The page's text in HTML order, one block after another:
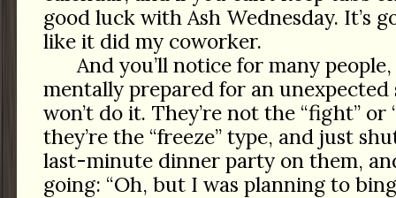
good luck with Ash Wednesday. It’s
like it did my coworker.
And you’ll notice for many
mentally prepared for an
won’t do it. They’re not the “fight” or
they’re the “freeze” type, and just
last-minute dinner party on them,
going: “Oh, but I was planning to